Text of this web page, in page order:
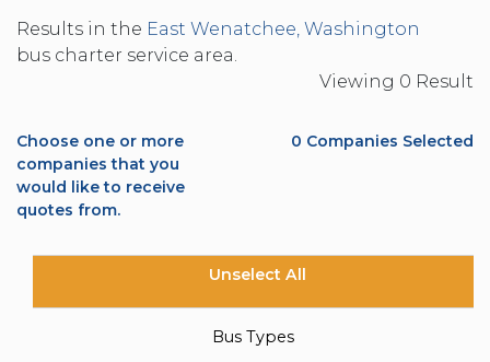
Results in the East Wenatchee, Washington
bus charter service area.
Viewing 0 Result
Choose one or more
companies that you
would like to receive
quotes from.
0 Companies Selected
Unselect All
Bus Types